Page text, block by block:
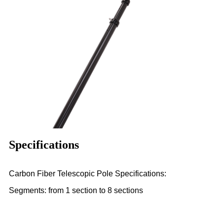
Specifications
Carbon Fiber Telescopic Pole Specifications:
Segments: from 1 section to 8 sections